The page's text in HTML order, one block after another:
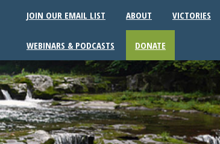
JOIN OUR EMAIL LIST ABOUT VICTORIES
WEBINARS & PODCASTS DONATE